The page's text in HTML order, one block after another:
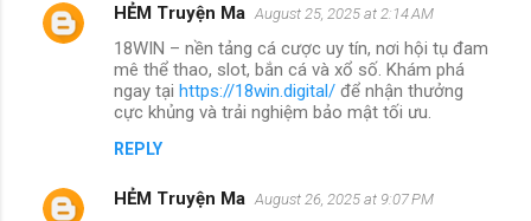
HẺM Truyện Ma August 25, 2025 at 2:14 AM
18WIN – nền tảng cá cược uy tín, nơi hội tụ đam
mê thể thao, slot, bắn cá và xổ số. Khám phá
ngay tại https://18win.digital/ để nhận thưởng
cực khủng và trải nghiệm bảo mật tối ưu.
REPLY
HẺM Truyện Ma August 26, 2025 at 9:07 PM